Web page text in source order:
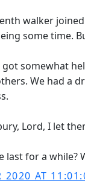
walker
some time.
somewhat
We had a
Lord, I let
last for a while?
2020 AT